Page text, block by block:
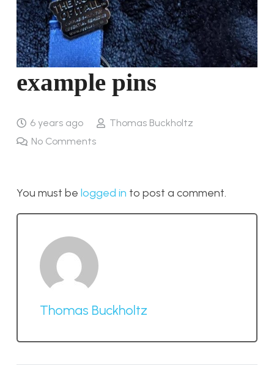
example pins
6 years ago
Thomas Buckholtz
No Comments
You must be logged in to post a comment.
Thomas Buckholtz